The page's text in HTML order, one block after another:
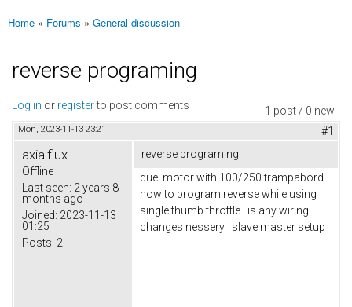
You are here
Home » Forums » General discussion
reverse programing
1 post / 0 new
Log in or registerto post comments
Mon, 2023-11-13 23:21 #1
axialflux
Offline
Last seen: 2 years 8
months ago
Joined: 2023-11-13
01:25
Posts: 2
reverse programing
duel motor with 100/250 trampabord
how to program reverse while using
single thumb throttle is any wiring
changes nessery slave master setup